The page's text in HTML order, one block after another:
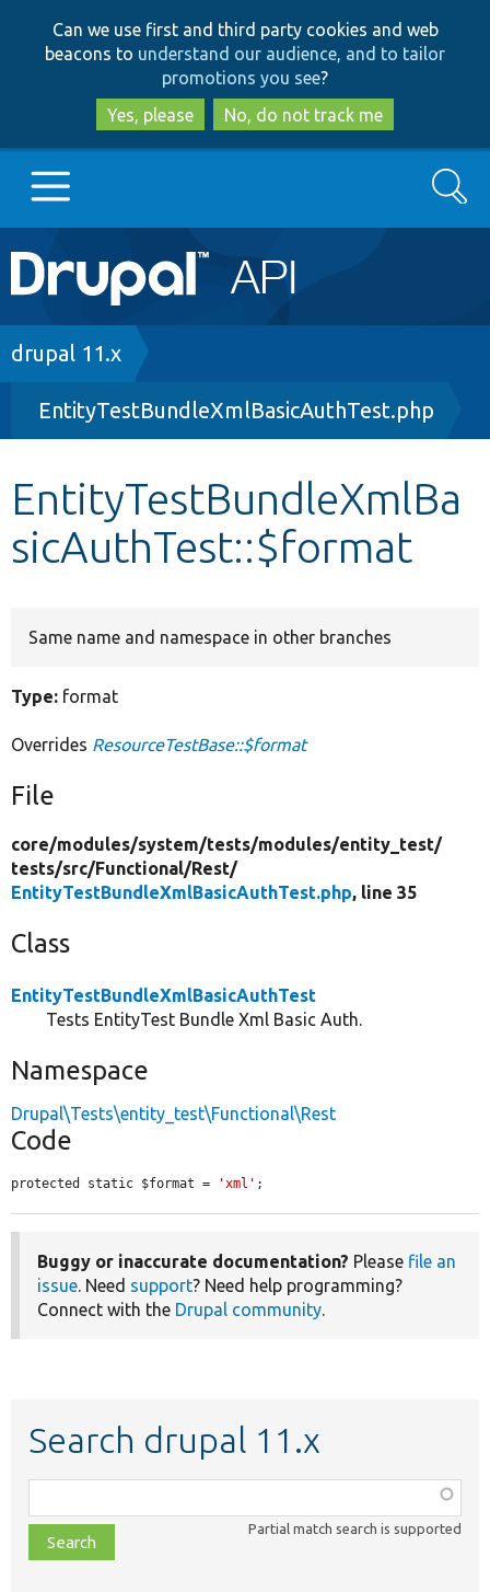
to
main
content
to
search
Can we use first and third party cookies and web
beacons to understand our audience, and to tailor
promotions you see?
Yes, please
No, do not track me
Main
navigation
Go to Drupal.org
Drupal 8+
Other projects
Develop for Drupal
Search
Breadcrumb
drupal 11.x
EntityTestBundleXmlBasicAuthTest.php
EntityTestBundleXmlBa
sicAuthTest::$format
Same name and namespace in other branches
Type: format
Overrides ResourceTestBase::$format
File
core/modules/system/tests/modules/entity_test/
tests/src/Functional/Rest/
EntityTestBundleXmlBasicAuthTest.php, line 35
Class
EntityTestBundleXmlBasicAuthTest
Tests EntityTest Bundle Xml Basic Auth.
Namespace
Drupal\Tests\entity_test\Functional\Rest
Code
protected static $format = 'xml' ;
Buggy or inaccurate documentation? Please file an
issue. Need support? Need help programming?
Connect with the Drupal community.
Search drupal 11.x
class,
file,
topic,
Partial match search is supported